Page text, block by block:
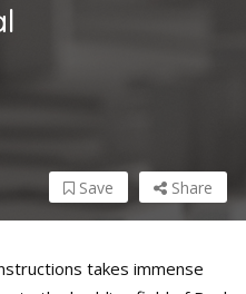
Share
Save
takes immense